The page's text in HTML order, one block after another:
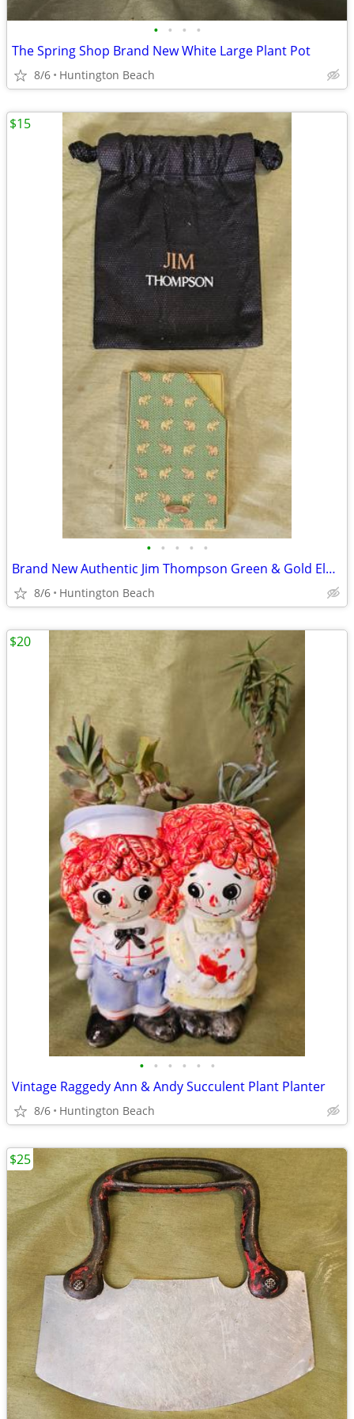
• • • •
The Spring Shop Brand New White Large Plant Pot
8/6 Huntington Beach
• • • • •
Brand New Authentic Jim Thompson Green & Gold Elephant Card Holder
8/6 Huntington Beach
$15
• • • • • •
Vintage Raggedy Ann & Andy Succulent Plant Planter
8/6 Huntington Beach
$20
$25